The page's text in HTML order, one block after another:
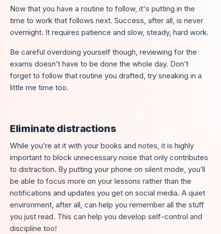
Now that you have a routine to follow, it's putting in the
time to work that follows next. Success, after all, is never
overnight. It requires patience and slow, steady, hard work.
Be careful overdoing yourself though, reviewing for the
exams doesn’t have to be done the whole day. Don’t
forget to follow that routine you drafted, try sneaking in a
little me time too.
Eliminate distractions
While you’re at it with your books and notes, it is highly
important to block unnecessary noise that only contributes
to distraction. By putting your phone on silent mode, you’ll
be able to focus more on your lessons rather than the
notifications and updates you get on social media. A quiet
environment, after all, can help you remember all the stuff
you just read. This can help you develop self-control and
discipline too!